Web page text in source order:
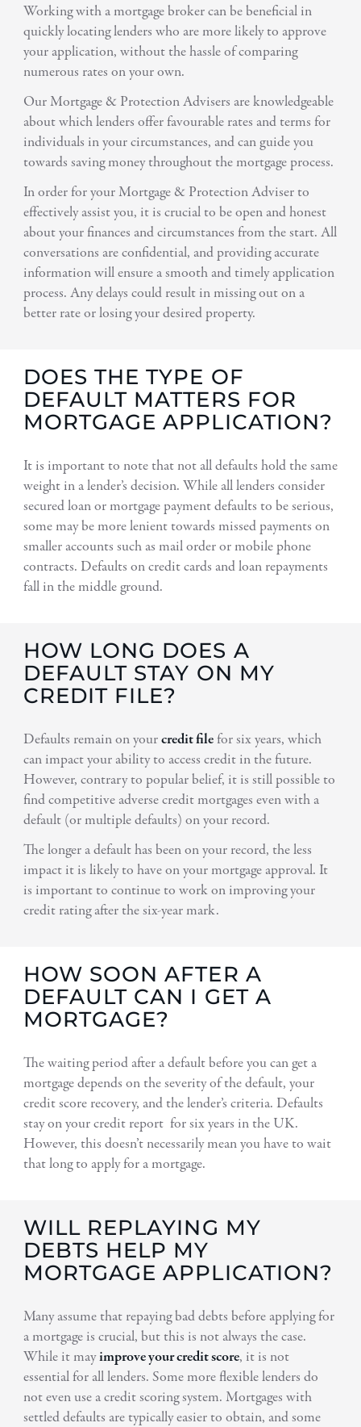
Working with a mortgage broker can be beneficial in
quickly locating lenders who are more likely to approve
your application, without the hassle of comparing
numerous rates on your own.
Our Mortgage & Protection Advisers are knowledgeable
about which lenders offer favourable rates and terms for
individuals in your circumstances, and can guide you
towards saving money throughout the mortgage process.
In order for your Mortgage & Protection Adviser to
effectively assist you, it is crucial to be open and honest
about your finances and circumstances from the start. All
conversations are confidential, and providing accurate
information will ensure a smooth and timely application
process. Any delays could result in missing out on a
better rate or losing your desired property.
DOES THE TYPE OF
DEFAULT MATTERS FOR
MORTGAGE APPLICATION?
It is important to note that not all defaults hold the same
weight in a lender’s decision. While all lenders consider
secured loan or mortgage payment defaults to be serious,
some may be more lenient towards missed payments on
smaller accounts such as mail order or mobile phone
contracts. Defaults on credit cards and loan repayments
fall in the middle ground.
HOW LONG DOES A
DEFAULT STAY ON MY
CREDIT FILE?
Defaults remain on yourcredit file for six years, which
can impact your ability to access credit in the future.
However, contrary to popular belief, it is still possible to
find competitive adverse credit mortgages even with a
default (or multiple defaults) on your record.
The longer a default has been on your record, the less
impact it is likely to have on your mortgage approval. It
is important to continue to work on improving your
credit rating after the six-year mark.
HOW SOON AFTER A
DEFAULT CAN I GET A
MORTGAGE?
The waiting period after a default before you can get a
mortgage depends on the severity of the default, your
credit score recovery, and the lender’s criteria. Defaults
stay on your credit report for six years in the UK.
However, this doesn’t necessarily mean you have to wait
that long to apply for a mortgage.
WILL REPLAYING MY
DEBTS HELP MY
MORTGAGE APPLICATION?
Many assume that repaying bad debts before applying for
a mortgage is crucial, but this is not always the case.
While it mayimprove your credit score, it is not
essential for all lenders. Some more flexible lenders do
not even use a credit scoring system. Mortgages with
settled defaults are typically easier to obtain, and some